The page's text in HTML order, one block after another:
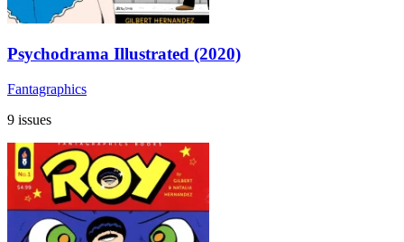
Psychodrama Illustrated (2020)
Fantagraphics
9 issues